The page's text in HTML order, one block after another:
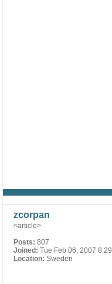
zcorpan
<article>
Posts: 807
Joined: Tue Feb 06, 2007
Location: Sweden